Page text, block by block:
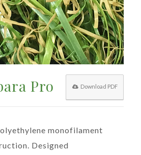
Pro Download PDF
monofilament
Designed